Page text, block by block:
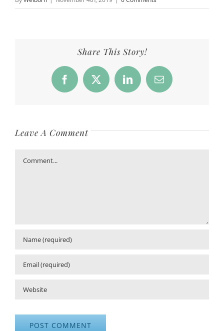
Share This Story!
Facebook
X LinkedInEmail
Leave A Comment
Comment